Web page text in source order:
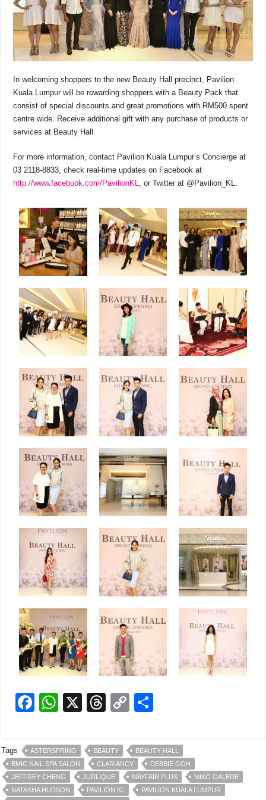
In welcoming shoppers to the new Beauty Hall precinct, Pavilion
Kuala Lumpur will be rewarding shoppers with a Beauty Pack that
consist of special discounts and great promotions with RM500 spent
centre wide. Receive additional gift with any purchase of products or
services at Beauty Hall.
For more information, contact Pavilion Kuala Lumpur’s Concierge at
03 2118-8833, check real-time updates on Facebook at
http://www.facebook.com/PavilionKL, or Twitter at @Pavilion_KL.
F
c
e
b
W
at
s
A
X
T
e
a
d
C
p
y
Li
ar
e
Tags ASTERSPRING BEAUTY
BEAUTY HALL
BMIC NAIL SPA SALON
CLARIANCY
DEBBIE GOH
JEFFREY CHENG
JURLIQUE MAYFAIR PLUS
MIKO GALERE
NATASHA HUDSON
PAVILION KL
PAVILION KUALA LUMPUR